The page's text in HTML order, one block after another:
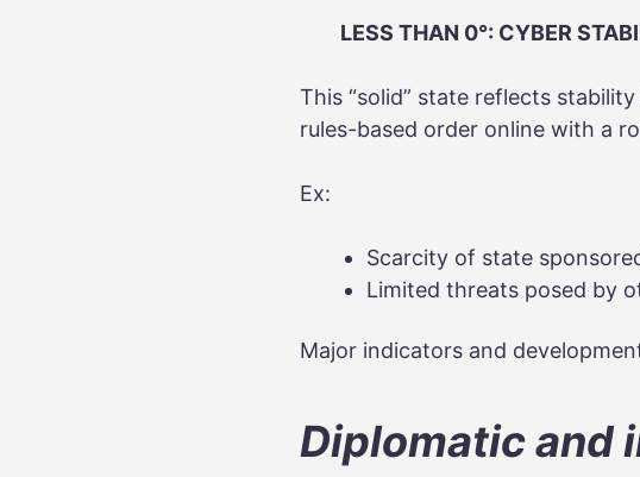
LESS THAN 0°: CYBER
This “solid” state reflects
rules-based order online with a
Ex:
Scarcity of state
Limited threats posed by
Major indicators and
Diplomatic and